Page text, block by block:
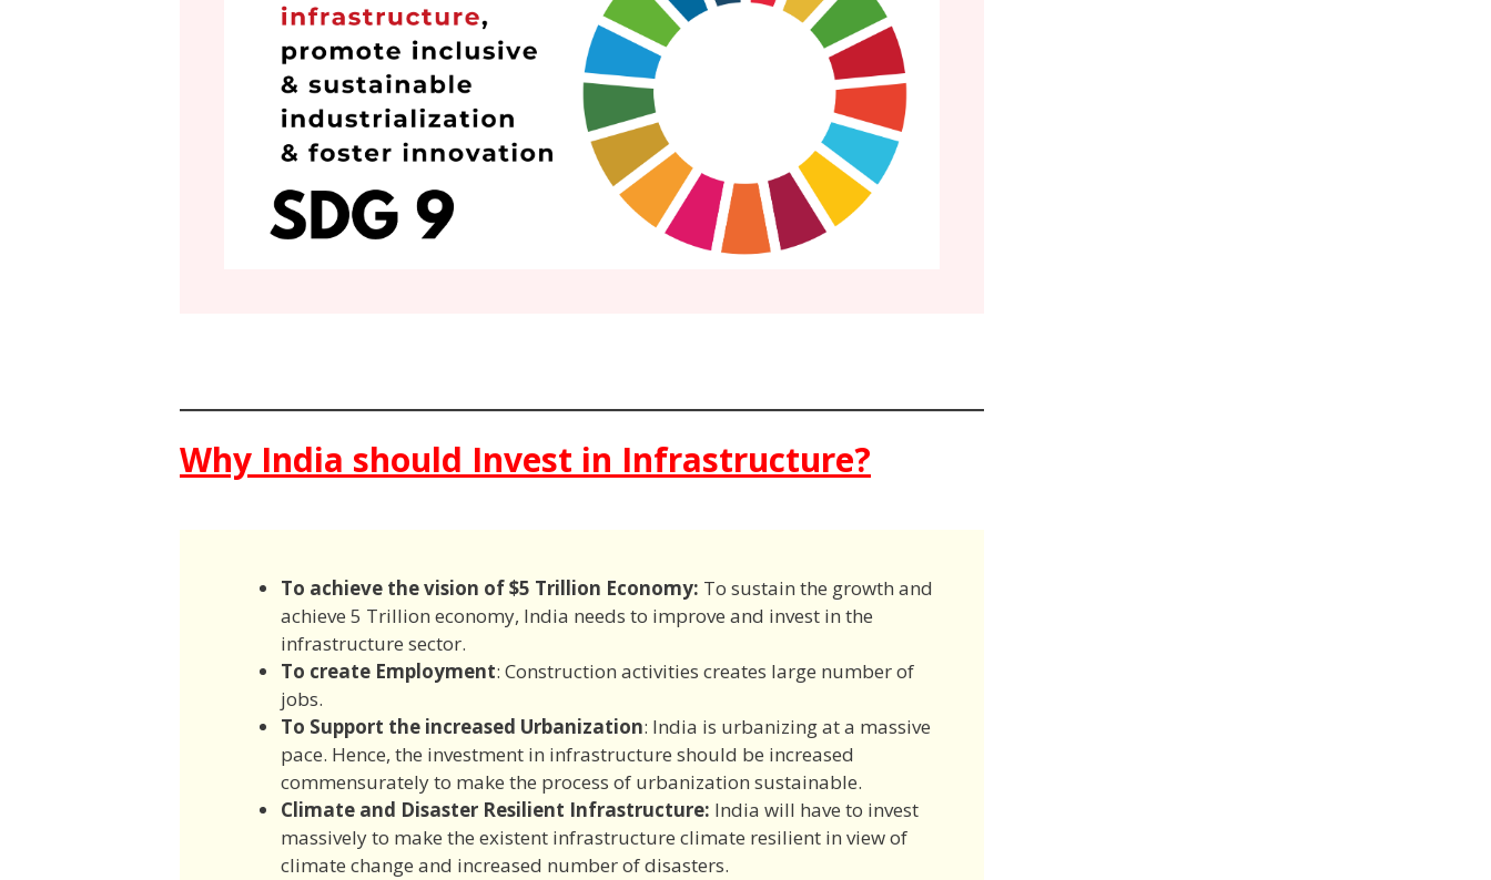
Why India should Invest in Infrastructure?
To achieve the vision of $5 Trillion Economy: To sustain the growth and
achieve 5 Trillion economy, India needs to improve and invest in the
infrastructure sector.
To create Employment: Construction activities creates large number of
jobs.
To Support the increased Urbanization: India is urbanizing at a massive
pace. Hence, the investment in infrastructure should be increased
commensurately to make the process of urbanization sustainable.
Climate and Disaster Resilient Infrastructure: India will have to invest
massively to make the existent infrastructure climate resilient in view of
climate change and increased number of disasters.